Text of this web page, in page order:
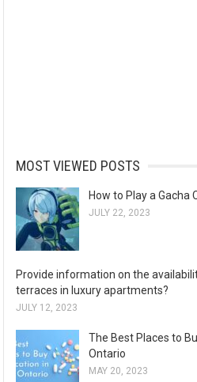
MOST VIEWED POSTS
How to Play a Gacha
JULY 22, 2023
Provide information on the
terraces in luxury apartments?
JULY 12, 2023
The Best Places to
Ontario
MAY 20, 2023